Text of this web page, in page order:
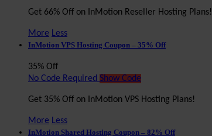
Get 66% Off on InMotion Reseller Hosting Plans!
More Less
InMotion VPS Hosting Coupon – 35% Off
35% Off
No Code Required Show Code
Get 35% Off on InMotion VPS Hosting Plans!
More Less
InMotion Shared Hosting Coupon – 82% Off